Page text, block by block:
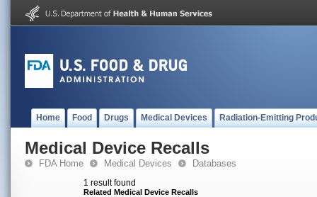
Home Food Drugs Medical Devices Radiation-Emitting
Medical Device Recalls
FDA Home Medical Devices Databases
1 result found
Related Medical Device Recalls